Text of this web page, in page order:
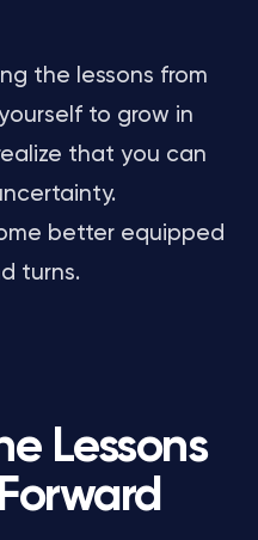
the lessons from
to grow in
that you can
better equipped
turns.
Lessons